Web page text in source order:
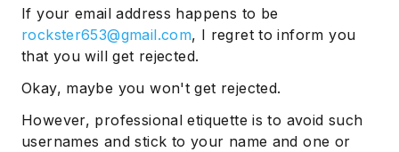
If your email address happens to be
rockster653@gmail.com, I regret to inform you
that you will get rejected.
Okay, maybe you won't get rejected.
However, professional etiquette is to avoid such
usernames and stick to your name and one or